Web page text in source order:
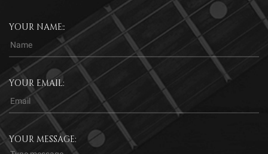
YOUR NAME::
YOUR EMAIL:
YOUR MESSAGE: